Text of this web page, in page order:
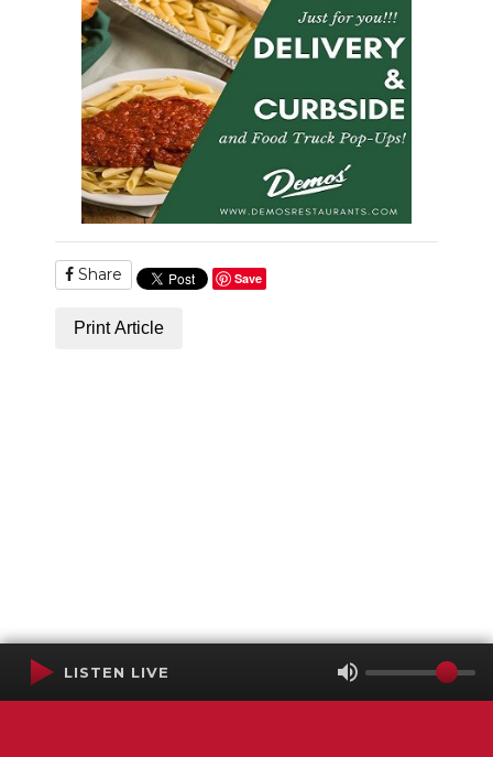
Share Save
Print Article
LISTEN LIVE